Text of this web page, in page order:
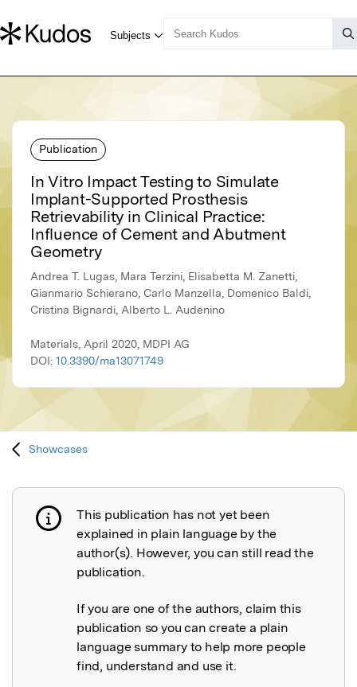
Publication
In Vitro Impact Testing to Simulate
Implant-Supported Prosthesis
Retrievability in Clinical Practice:
Influence of Cement and Abutment
Geometry
Andrea T. Lugas, Mara Terzini, Elisabetta M. Zanetti,
Gianmario Schierano, Carlo Manzella, Domenico Baldi,
Cristina Bignardi, Alberto L. Audenino
Materials, April 2020, MDPI AG
DOI: 10.3390/ma13071749
Showcases
Publication not explained
This publication has not yet been
explained in plain language by the
author(s). However, you can still read the
publication.
If you are one of the authors, claim this
publication so you can create a plain
language summary to help more people
find, understand and use it.